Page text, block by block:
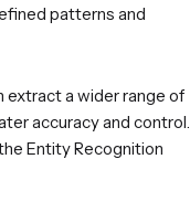
patterns and
extract a wider range of
accuracy and control.
Entity Recognition